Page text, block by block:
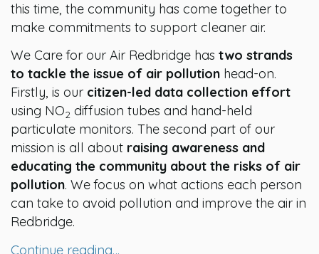
this time, the community has come together to
make commitments to support cleaner air.
We Care for our Air Redbridge has two strands
to tackle the issue of air pollution head-on.
Firstly, is our citizen-led data collection effort
using NO2 diffusion tubes and hand-held
particulate monitors. The second part of our
mission is all about raising awareness and
educating the community about the risks of air
pollution. We focus on what actions each person
can take to avoid pollution and improve the air in
Redbridge.
Continue reading…